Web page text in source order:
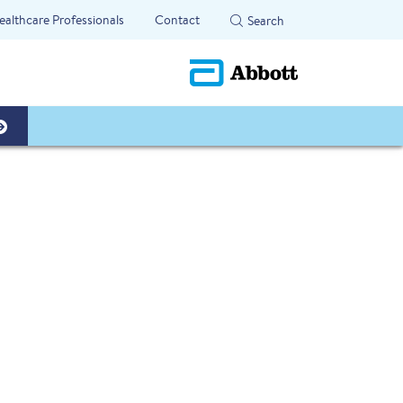
Professionals Contact Search